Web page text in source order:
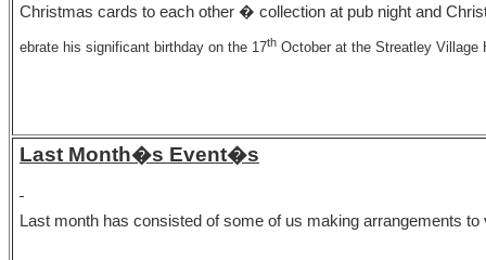
Christmas cards to each other � collection at pub night and
ebrate his significant birthday on the 17th October at the Streatley
Last Month�s Event�s
Last month has consisted of some of us making arrangements